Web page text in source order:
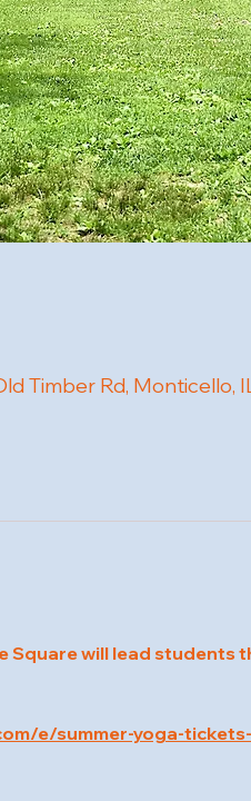
Timber Rd, Monticello,
Square will lead
e/summer-yoga-